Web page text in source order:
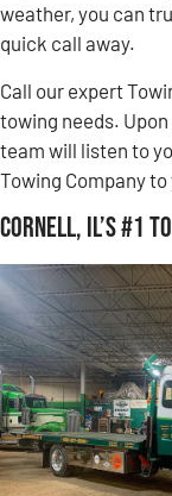
weather, you can
quick call away.
Call our expert
towing needs.
team will listen to
Towing Company
Cornell, IL’s #1